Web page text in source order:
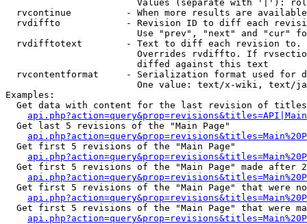
Values (separate with '|'):
rvcontinue          - When more results are
rvdiffto            - Revision ID to diff each
Use "prev", "next" and "cur"
rvdifftotext        - Text to diff each revision
Overrides rvdiffto. If
                        diffed against this text
rvcontentformat     - Serialization format used for
One value: text/x-wiki, text/
Examples:
Get data with content for the last revision of
  Get last 5 revisions of the "Main Page"
  Get first 5 revisions of the "Main Page"
Get first 5 revisions of the "Main Page" made after
Get first 5 revisions of the "Main Page" that were
Get first 5 revisions of the "Main Page" that were